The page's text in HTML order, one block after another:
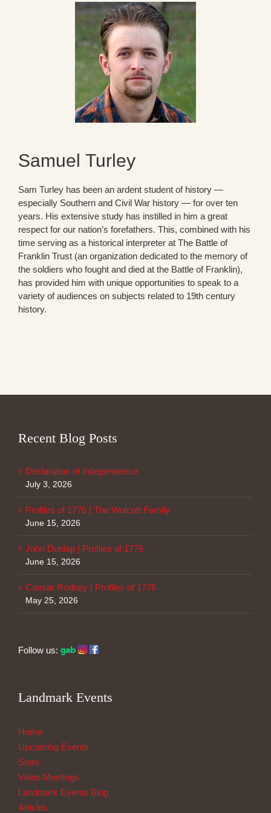
Samuel Turley
Sam Turley has been an ardent student of history —
especially Southern and Civil War history — for over ten
years. His extensive study has instilled in him a great
respect for our nation’s forefathers. This, combined with his
time serving as a historical interpreter at The Battle of
Franklin Trust (an organization dedicated to the memory of
the soldiers who fought and died at the Battle of Franklin),
has provided him with unique opportunities to speak to a
variety of audiences on subjects related to 19th century
history.
Recent Blog Posts
Declaration of Independence
July 3, 2026
Profiles of 1776 | The Wolcott Family
June 15, 2026
John Dunlap | Profiles of 1776
June 15, 2026
Caesar Rodney | Profiles of 1776
May 25, 2026
Follow us:
Landmark Events
Home
Upcoming Events
Store
Video Meetings
Landmark Events Blog
Articles